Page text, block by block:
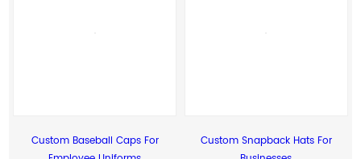
Custom Baseball Caps For
Custom Snapback Hats For